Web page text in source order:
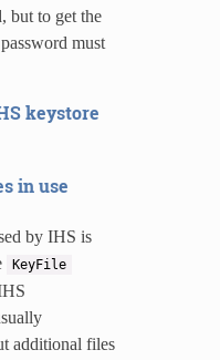
but to get the
must
keystore
in use
by IHS is
KeyFile
additional files